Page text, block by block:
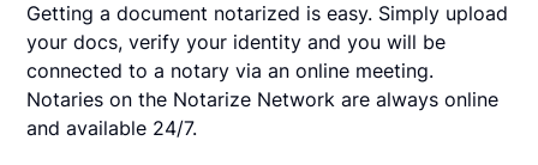
Getting a document notarized is easy. Simply upload
your docs, verify your identity and you will be
connected to a notary via an online meeting.
Notaries on the Notarize Network are always online
and available 24/7.